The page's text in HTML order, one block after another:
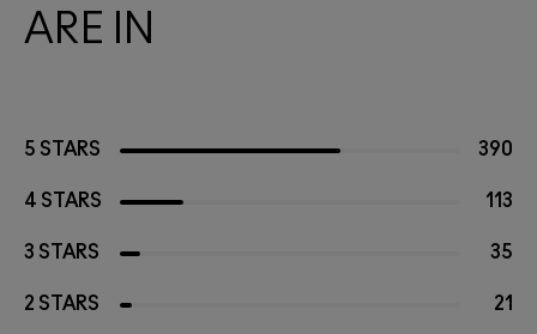
ARE IN
5 STARS 390
4 STARS 113
3 STARS 35
2 STARS 21